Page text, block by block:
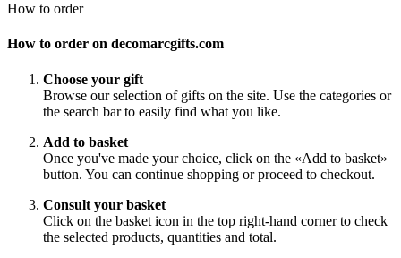
How to order
How to order on decomarcgifts.com
Choose your gift
Browse our selection of gifts on the site. Use the categories or
the search bar to easily find what you like.
Add to basket
Once you've made your choice, click on the «Add to basket»
button. You can continue shopping or proceed to checkout.
Consult your basket
Click on the basket icon in the top right-hand corner to check
the selected products, quantities and total.